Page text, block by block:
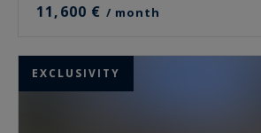
11,600 € / month
EXCLUSIVITY